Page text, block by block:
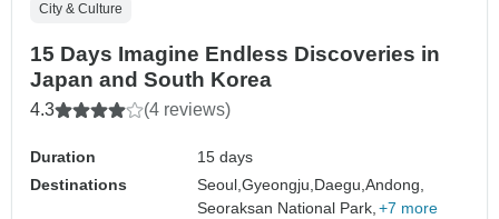
City & Culture
15 Days Imagine Endless Discoveries in
Japan and South Korea
4.3 (4 reviews)
Duration
15 days
Destinations
Seoul,Gyeongju,Daegu,Andong,
Seoraksan National Park, +7 more